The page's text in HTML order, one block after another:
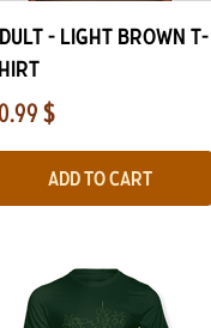
Quick View
- Light Brown T-
$
Add to Cart